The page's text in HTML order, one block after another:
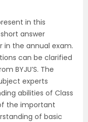
in this
answer
in the annual exam.
can be clarified
BYJU’S. The
experts
abilities of Class
the important
of basic